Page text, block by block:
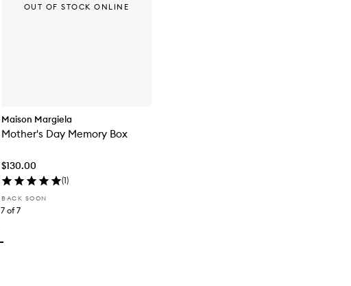
Maison Margiela
Mother's Day Memory Box
$130.00
(1)
BACK SOON
OUT OF STOCK ONLINE
7 of7